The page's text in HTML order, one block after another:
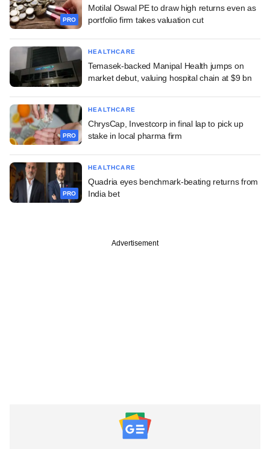
PRO
Motilal Oswal PE to draw high returns even as
portfolio firm takes valuation cut
HEALTHCARE
Temasek-backed Manipal Health jumps on
market debut, valuing hospital chain at $9 bn
PRO
HEALTHCARE
ChrysCap, Investcorp in final lap to pick up
stake in local pharma firm
PRO
HEALTHCARE
Quadria eyes benchmark-beating returns from
India bet
Advertisement